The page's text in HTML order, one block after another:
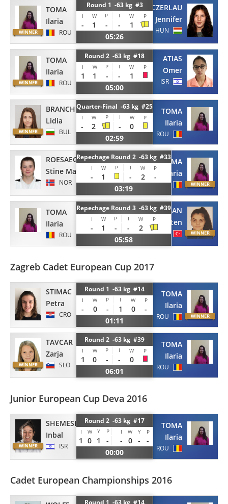
TOMA
Ilaria
ROU
Round 1 -63 kg #3
I W P I W P
- 1 - -
1
05:26
CZERLAU
Jennifer
HUN
TOMA
Ilaria
ROU
Round 2 -63 kg #18
I W P I W P
1 1 - -
1
05:00
ATIAS
Omer
ISR
BRANCHEVA
Lidia
BUL
Quarter-Final -63 kg #25
I W P I W P
- 2 -
0
02:59
TOMA
Ilaria
ROU
ROESAEG
Stine Marie
NOR
Repechage Round 2 -63 kg #33
I W P I W P
- 1 - 2
-
03:19
TOMA
Ilaria
ROU
TOMA
Ilaria
ROU
Repechage Round 3 -63 kg #39
I W P I W P
- 1 - -
2
05:58
YEKSAN
Ayten
TUR
Zagreb Cadet European Cup 2017
STIMAC
Petra
CRO
Round 1 -63 kg #14
I W P I W P
- 0 - 1 0
-
01:11
TOMA
Ilaria
ROU
TAVCAR
Zarja
SLO
Round 2 -63 kg #39
I W P I W P
1 0 - -
0
06:01
TOMA
Ilaria
ROU
Junior European Cup Deva 2016
SHEMESH
Inbal
ISR
Round 2 -63 kg #17
I W Y P I W Y P
1 0 1 - - 0 -
-
00:00
TOMA
Ilaria
ROU
Cadet European Championships 2016
Round 1 -63 kg #14